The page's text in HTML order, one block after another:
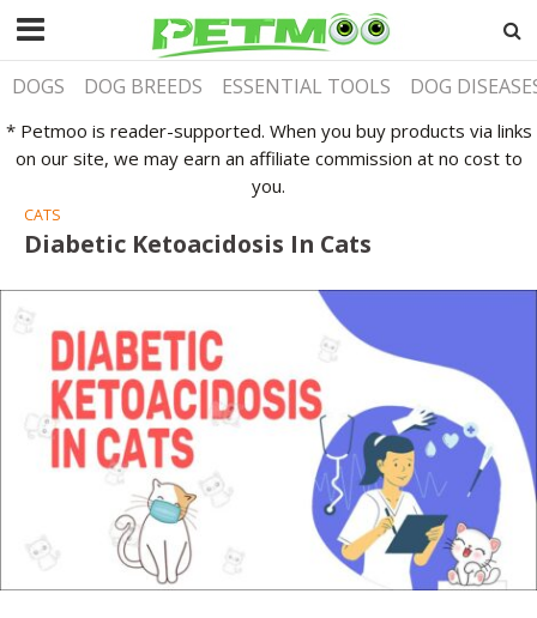
DOGS DOG BREEDS ESSENTIAL TOOLS DOG
* Petmoo is reader-supported. When you buy products via links
on our site, we may earn an affiliate commission at no cost to
you.
CATS
Diabetic Ketoacidosis In Cats